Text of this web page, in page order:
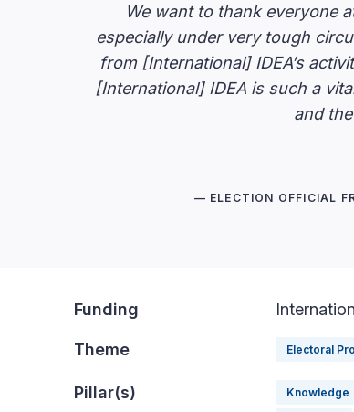
We want to thank everyone
especially under very tough
from [International] IDEA’s
[International] IDEA is such a
and
— ELECTION OFFICIAL
Funding
Theme Electoral
Pillar(s) Knowledge